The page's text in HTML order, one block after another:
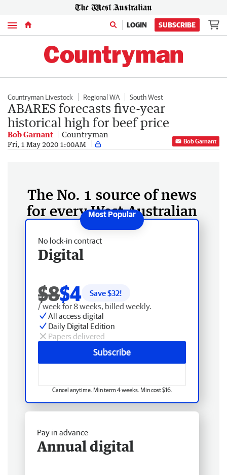
Menu LOGIN SUBSCRIBE
Countryman Livestock Regional WA South West
ABARES forecasts five-year
historical high for beef price
Bob Garnant Countryman
Fri, 1 May 2020 1:00AM Bob Garnant
The No. 1 source of news
for every West Australian
No lock-in contract
Digital
$8$4 Save $32!
/ week for 8 weeks, billed weekly.
All access digital
Daily Digital Edition
Papers delivered
Subscribe
Cancel anytime. Min term 4 weeks. Min cost $16.
Pay in advance
Annual digital